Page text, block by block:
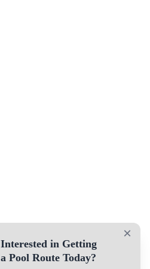
×
Interested in Getting
a Pool Route Today?